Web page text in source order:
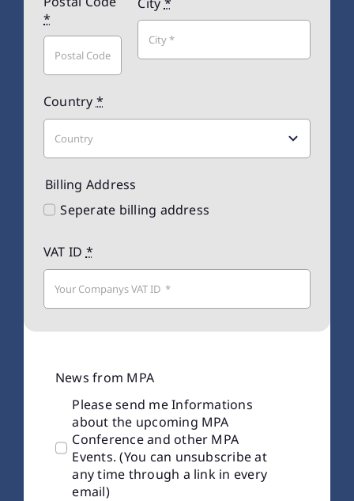
*
Country *
VAT ID *
Billing Address
Seperate billing address
News from MPA
Please send me Informations
about the upcoming MPA
Conference and other MPA
Events. (You can unsubscribe at
any time through a link in every
email)